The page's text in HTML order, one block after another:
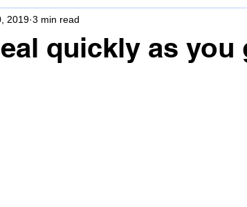
Nutrigenomics
quickly as you
2019 3 min read